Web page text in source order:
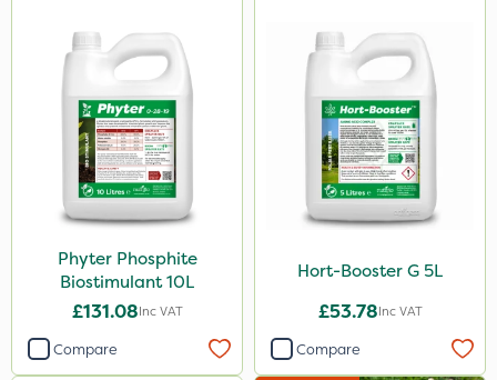
Grazon
Agritox
Purity
ProTAC
Hallmark
Leystar
Moddus
Propellar
Phyter Phosphite
Biostimulant 10L
£131.08Inc VAT
Compare
Hort-Booster G 5L
£53.78Inc VAT
Compare